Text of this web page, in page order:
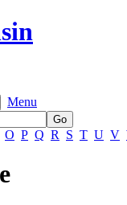
Menu
O P Q R S T U V